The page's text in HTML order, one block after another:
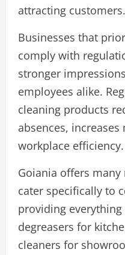
attracting customers.
Businesses that
comply with
stronger
employees alike.
cleaning products
absences,
workplace efficiency.
Goiania offers
cater specifically to
providing
degreasers for
cleaners for